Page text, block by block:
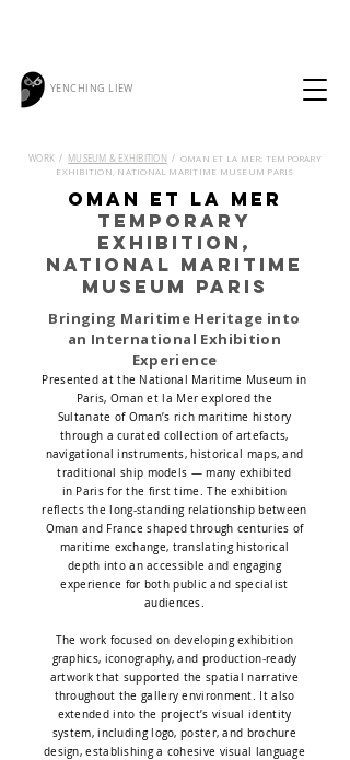
YENCHING LIEW
WORK / MUSEUM & EXHIBITION / OMAN ET LA MER: TEMPORARY
EXHIBITION, NATIONAL MARITIME MUSEUM PARIS
Oman et la Mer
temporary
exhibition,
National Maritime
Museum Paris
Bringing Maritime Heritage into
an International Exhibition
Experience
Presented at the National Maritime Museum in
Paris, Oman et la Mer explored the
Sultanate of Oman’s rich maritime history
through a curated collection of artefacts,
navigational instruments, historical maps, and
traditional ship models — many exhibited
in Paris for the first time. The exhibition
reflects the long-standing relationship between
Oman and France shaped through centuries of
maritime exchange, translating historical
depth into an accessible and engaging
experience for both public and specialist
audiences.
The work focused on developing exhibition
graphics, iconography, and production-ready
artwork that supported the spatial narrative
throughout the gallery environment. It also
extended into the project’s visual identity
system, including logo, poster, and brochure
design, establishing a cohesive visual language